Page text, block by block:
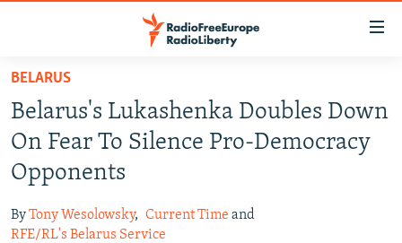
Skip
main
content
Skip
main
Navigation
TO READERS IN RUSSIA
RUSSIA PROGRAMMING
RADIO AZATLIQ
IRAN
KAZAKHSTAN
SOUTH ASIA
BELARUS
Belarus's Lukashenka Doubles Down
On Fear To Silence Pro-Democracy
Opponents
ByTony Wesolowsky, Current Time and
RFE/RL's Belarus Service